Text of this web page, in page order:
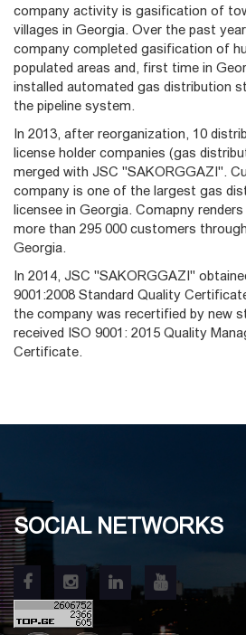
company activity is gasification of
villages in Georgia. Over the past
company completed gasification of
populated areas and, first time in
installed automated gas distribution
the pipeline system.
In 2013, after reorganization, 10
license holder companies (gas
merged with JSC "SAKORGGAZI".
company is one of the largest gas
licensee in Georgia. Comapny
more than 295 000 customers
Georgia.
In 2014, JSC "SAKORGGAZI"
9001:2008 Standard Quality
the company was recertified by new
received ISO 9001: 2015 Quality
Certificate.
SOCIAL NETWORKS